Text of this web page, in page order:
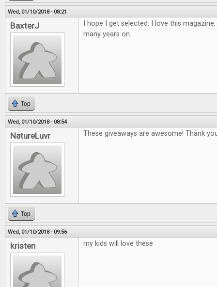
Wed, 01/10/2018 - 08:21
BaxterJ
I hope I get selected. I love this
many years on.
Top
Wed, 01/10/2018 - 08:54
NatureLuvr These giveaways are awesome! Thank
Top
Wed, 01/10/2018 - 09:56
kristen my kids will love these